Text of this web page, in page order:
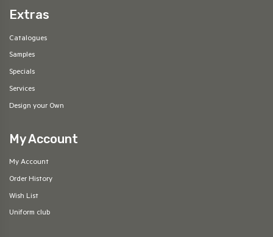
Extras
Catalogues
Samples
Specials
Services
Design your Own
My Account
My Account
Order History
Wish List
Uniform club